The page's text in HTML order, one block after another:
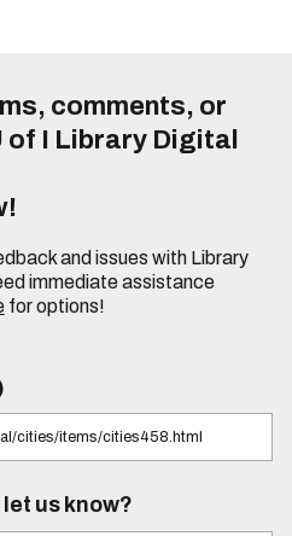
comments, or
I Library Digital
and issues with Library
immediate assistance
for options!
us know?